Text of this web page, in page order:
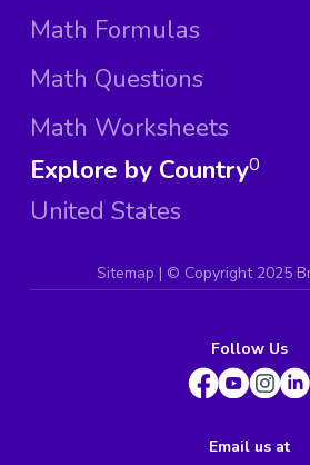
Math Formulas
Math Questions
Math Worksheets
Explore by Country
United States
0
Sitemap | © Copyright 2025
Follow Us
Email us at